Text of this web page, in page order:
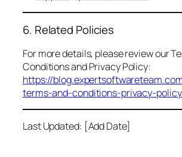
6. Related Policies
For more details, please review our
Conditions and Privacy Policy:
https://
terms-and-conditions-privacy-
Last Updated: [Add Date]